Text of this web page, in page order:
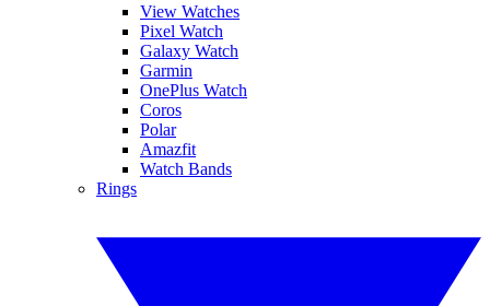
View Watches
Pixel Watch
Galaxy Watch
Garmin
OnePlus Watch
Coros
Polar
Amazfit
Watch Bands
Rings